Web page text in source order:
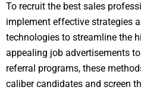
To recruit the best sales
implement effective strategies
technologies to streamline the
appealing job advertisements
referral programs, these
caliber candidates and screen